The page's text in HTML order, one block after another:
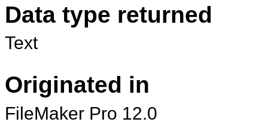
Data type returned
Text
Originated in
FileMaker Pro 12.0